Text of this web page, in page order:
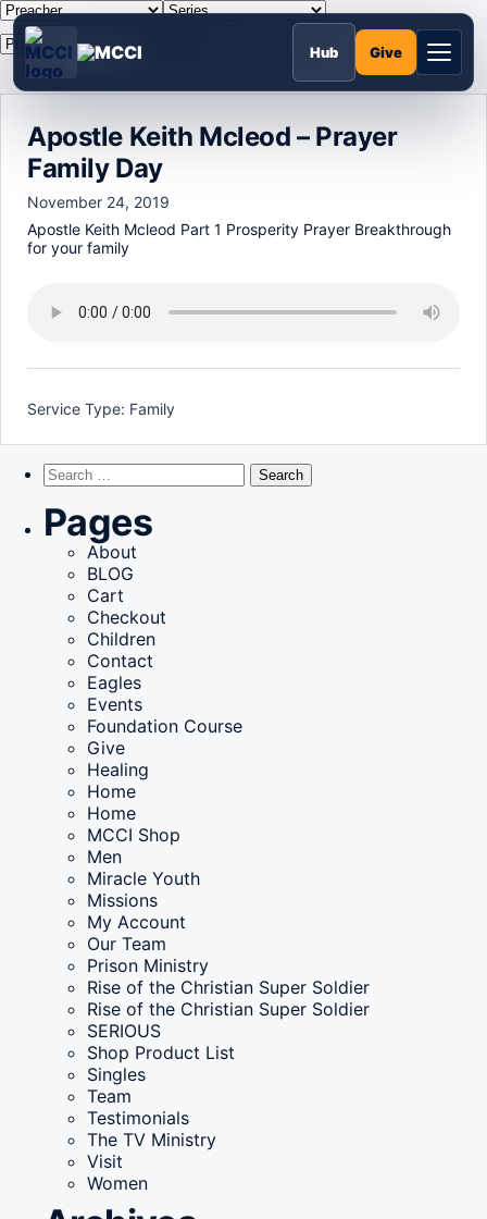
Skip
to
content
MCCI
Hub
Give
Apostle Keith Mcleod – Prayer
Family Day
November 24, 2019
Apostle Keith Mcleod Part 1 Prosperity Prayer Breakthrough
for your family
Service Type: Family
Search
for:
Pages
About
BLOG
Cart
Checkout
Children
Contact
Eagles
Events
Foundation Course
Give
Healing
Home
Home
MCCI Shop
Men
Miracle Youth
Missions
My Account
Our Team
Prison Ministry
Rise of the Christian Super Soldier
Rise of the Christian Super Soldier
SERIOUS
Shop Product List
Singles
Team
Testimonials
The TV Ministry
Visit
Women